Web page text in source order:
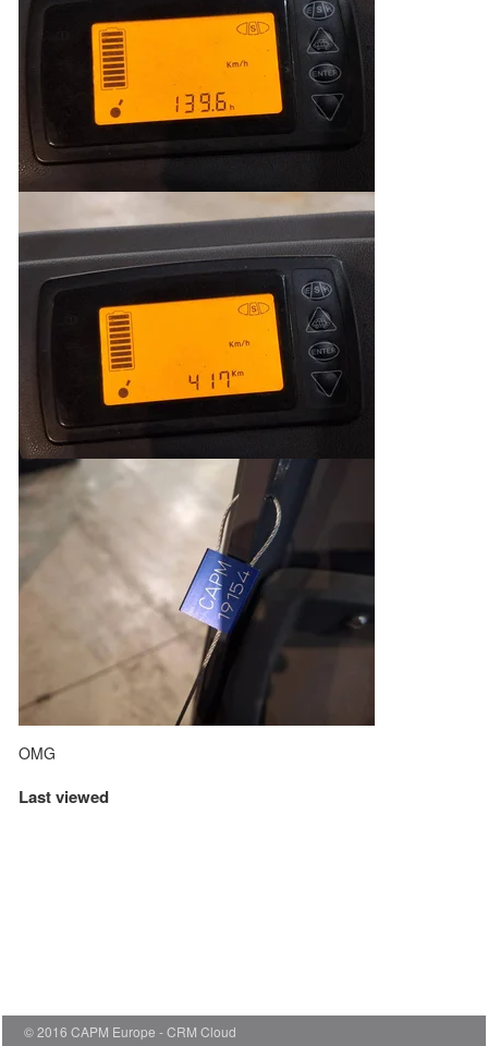
OMG
Last viewed
© 2016 CAPM Europe CRM Cloud